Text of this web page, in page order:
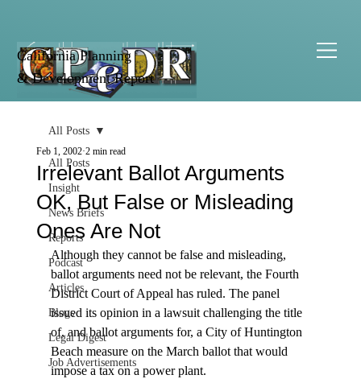
California Planning
& Development Report
All Posts
Insight
News Briefs
Reports
Podcast
Articles
Blogs
Legal Digest
Job Advertisements
All Posts
Irrelevant Ballot Arguments
OK, But False or Misleading
Ones Are Not
Feb 1, 2002 2 min read
Although they cannot be false and misleading,
ballot arguments need not be relevant, the Fourth
District Court of Appeal has ruled. The panel
issued its opinion in a lawsuit challenging the title
of, and ballot arguments for, a City of Huntington
Beach measure on the March ballot that would
impose a tax on a power plant.